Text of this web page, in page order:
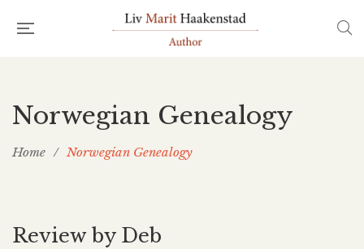
Norwegian Genealogy
Home / Norwegian Genealogy
Review by Deb